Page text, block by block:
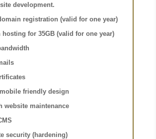
development.
registration (valid for one year)
hosting for 35GB (valid for one year)
friendly design
website maintenance
security (hardening)